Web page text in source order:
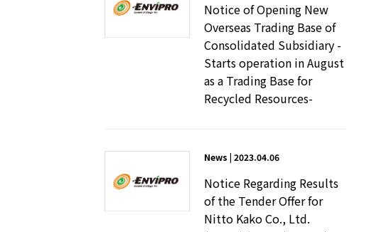
Notice of Opening New
Overseas Trading Base of
Consolidated Subsidiary -
Starts operation in August
as a Trading Base for
Recycled Resources-
News | 2023.04.06
Notice Regarding Results
of the Tender Offer for
Nitto Kako Co., Ltd.